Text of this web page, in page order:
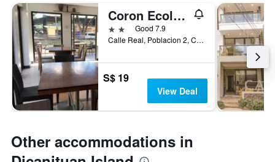
Coron Ecolodge
2 starsGood 7.9
Calle Real, Poblacion 2, Coron, Philippines
S$ 19
View Deal
Other accommodations in